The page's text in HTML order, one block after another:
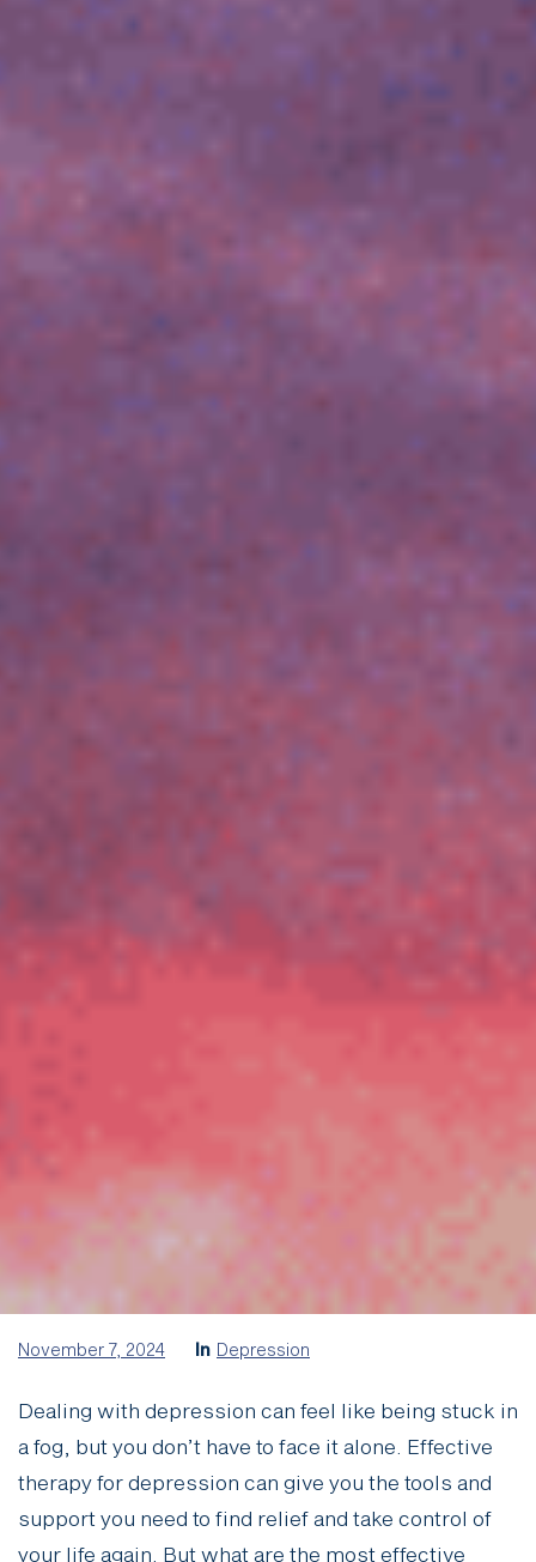
November 7, 2024 In Depression
Dealing with depression can feel like being stuck in
a fog, but you don’t have to face it alone. Effective
therapy for depression can give you the tools and
support you need to find relief and take control of
your life again. But what are the most effective